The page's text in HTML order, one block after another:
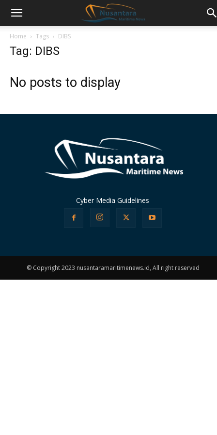
Home Tags DIBS
Tag: DIBS
No posts to display
Cyber Media Guidelines
© Copyright 2023 nusantaramaritimenews.id, All right reserved